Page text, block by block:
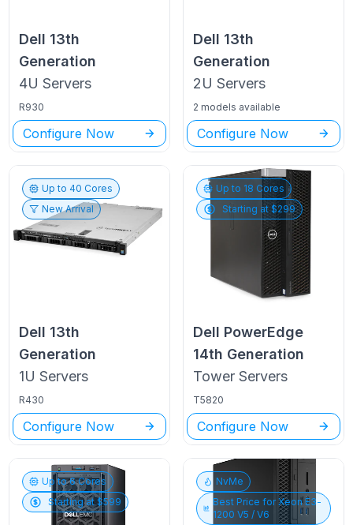
Dell 13th
Generation
4U Servers
R930
Configure Now
Dell 13th
Generation
2U Servers
2 models available
Configure Now
Up to40 Cores
New Arrival
Dell 13th
Generation
1U Servers
R430
Configure Now
Up to 18 Cores
Starting at $299
Dell PowerEdge
14th Generation
Tower Servers
T5820
Configure Now
Up to6Cores
Starting at $599
NvMe
Best Price forXeon E3-
1200 V5 / V6